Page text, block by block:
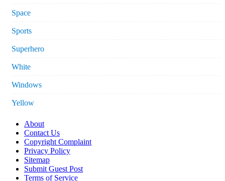
Space
Sports
Superhero
White
Windows
Yellow
About
Contact Us
Copyright Complaint
Privacy Policy
Sitemap
Submit Guest Post
Terms of Service